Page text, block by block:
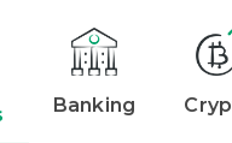
Banking